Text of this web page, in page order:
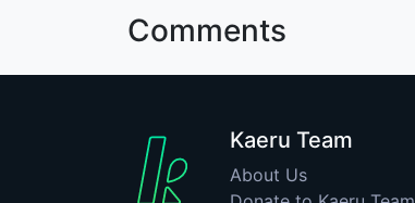
Comments
Kaeru Team
About Us